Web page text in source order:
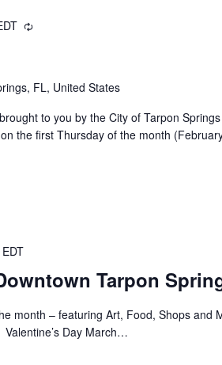
Recurring
FL, United States
to you by the City of Tarpon
the first Thursday of the month
Tarpon
EDT
month – featuring Art, Food, Shops and
Day March…